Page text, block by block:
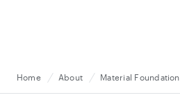
Home About Material Foundation